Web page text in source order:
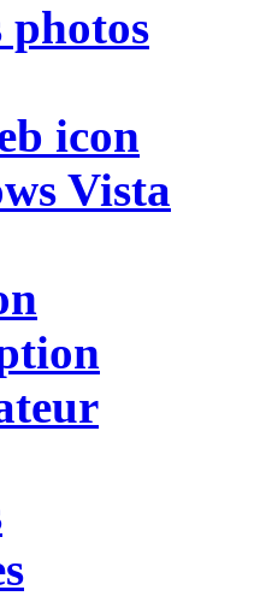
photos
icon
Vista